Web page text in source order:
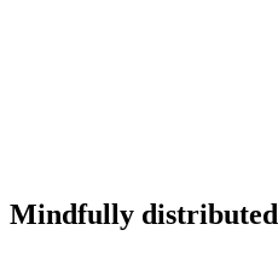
Mindfully distributed